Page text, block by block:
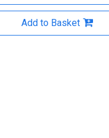
Add to Basket